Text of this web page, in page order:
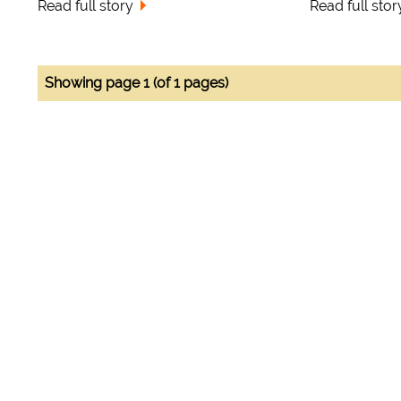
Read full story Read full
Showing page 1 (of 1 pages)